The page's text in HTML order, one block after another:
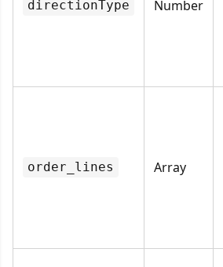
directionType Number
order_lines Array